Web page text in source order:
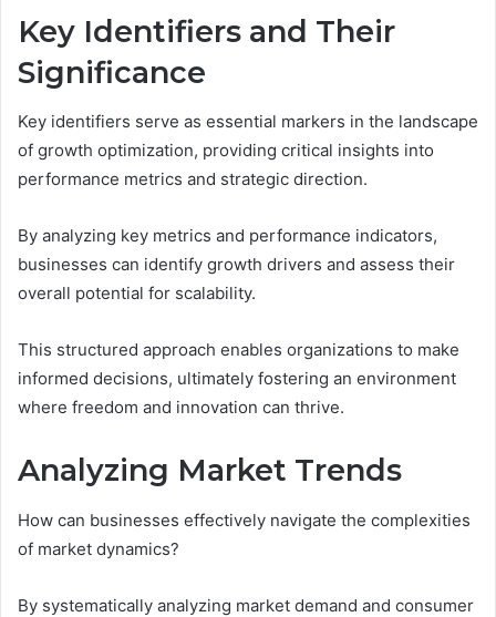
Key Identifiers and Their
Significance
Key identifiers serve as essential markers in the landscape
of growth optimization, providing critical insights into
performance metrics and strategic direction.
By analyzing key metrics and performance indicators,
businesses can identify growth drivers and assess their
overall potential for scalability.
This structured approach enables organizations to make
informed decisions, ultimately fostering an environment
where freedom and innovation can thrive.
Analyzing Market Trends
How can businesses effectively navigate the complexities
of market dynamics?
By systematically analyzing market demand and consumer